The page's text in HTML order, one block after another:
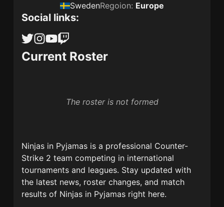
SwedenRegoion: Europe
Social links:
Current Roster
The roster is not formed
Ninjas in Pyjamas is a professional Counter-
Strike 2 team competing in international
tournaments and leagues. Stay updated with
the latest news, roster changes, and match
results of Ninjas in Pyjamas right here.